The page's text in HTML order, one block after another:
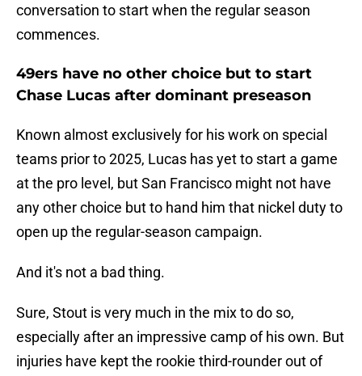
conversation to start when the regular season
commences.
49ers have no other choice but to start
Chase Lucas after dominant preseason
Known almost exclusively for his work on special
teams prior to 2025, Lucas has yet to start a game
at the pro level, but San Francisco might not have
any other choice but to hand him that nickel duty to
open up the regular-season campaign.
And it's not a bad thing.
Sure, Stout is very much in the mix to do so,
especially after an impressive camp of his own. But
injuries have kept the rookie third-rounder out of